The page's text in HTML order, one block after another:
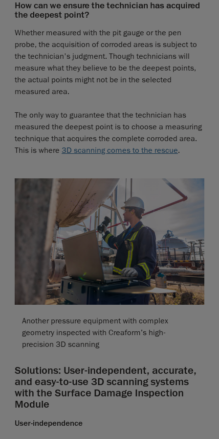
How can we ensure the technician has acquired
the deepest point?
Whether measured with the pit gauge or the pen
probe, the acquisition of corroded areas is subject to
the technician's judgment. Though technicians will
measure what they believe to be the deepest points,
the actual points might not be in the selected
measured area.
The only way to guarantee that the technician has
measured the deepest point is to choose a measuring
technique that acquires the complete corroded area.
This is where 3D scanning comes to the rescue.
Another pressure equipment with complex
geometry inspected with Creaform’s high-
precision 3D scanning
Solutions: User-independent, accurate,
and easy-to-use 3D scanning systems
with the Surface Damage Inspection
Module
User-independence